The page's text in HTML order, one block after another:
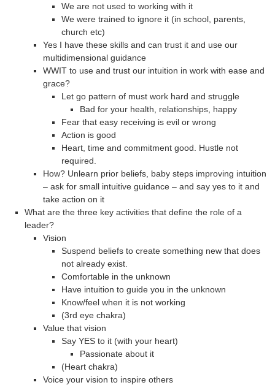
We are not used to working with it
We were trained to ignore it (in school, parents,
church etc)
Yes I have these skills and can trust it and use our
multidimensional guidance
WWIT to use and trust our intuition in work with ease and
grace?
Let go pattern of must work hard and struggle
Bad for your health, relationships, happy
Fear that easy receiving is evil or wrong
Action is good
Heart, time and commitment good. Hustle not
required.
How? Unlearn prior beliefs, baby steps improving intuition
– ask for small intuitive guidance – and say yes to it and
take action on it
What are the three key activities that define the role of a
leader?
Vision
Suspend beliefs to create something new that does
not already exist.
Comfortable in the unknown
Have intuition to guide you in the unknown
Know/feel when it is not working
(3rd eye chakra)
Value that vision
Say YES to it (with your heart)
Passionate about it
(Heart chakra)
Voice your vision to inspire others